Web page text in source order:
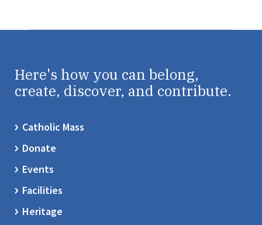
Here's how you can belong,
create, discover, and contribute.
Catholic Mass
Donate
Events
Facilities
Heritage